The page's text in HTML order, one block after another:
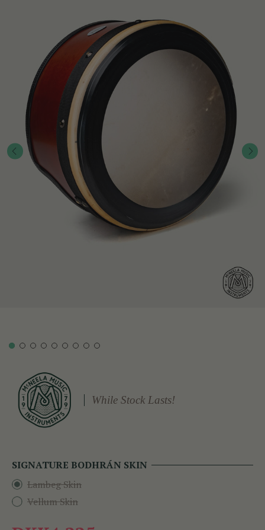
While Stock Lasts!
SIGNATURE BODHRÁN SKIN
Lambeg Skin
Vellum Skin